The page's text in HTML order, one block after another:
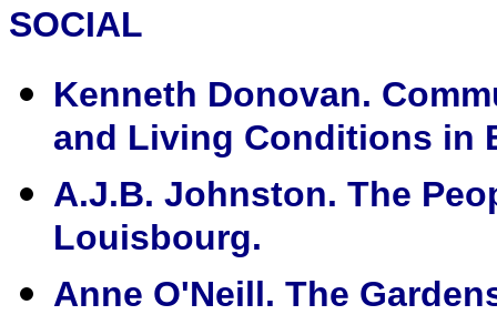
SOCIAL
Kenneth Donovan.
and Living Conditions in
A.J.B. Johnston. The
Louisbourg.
Anne O'Neill. The